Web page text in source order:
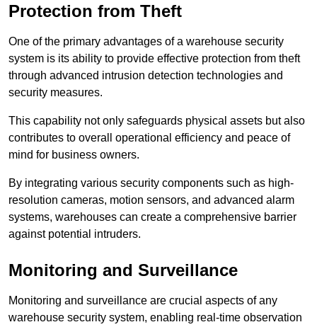
Protection from Theft
One of the primary advantages of a warehouse security
system is its ability to provide effective protection from theft
through advanced intrusion detection technologies and
security measures.
This capability not only safeguards physical assets but also
contributes to overall operational efficiency and peace of
mind for business owners.
By integrating various security components such as high-
resolution cameras, motion sensors, and advanced alarm
systems, warehouses can create a comprehensive barrier
against potential intruders.
Monitoring and Surveillance
Monitoring and surveillance are crucial aspects of any
warehouse security system, enabling real-time observation